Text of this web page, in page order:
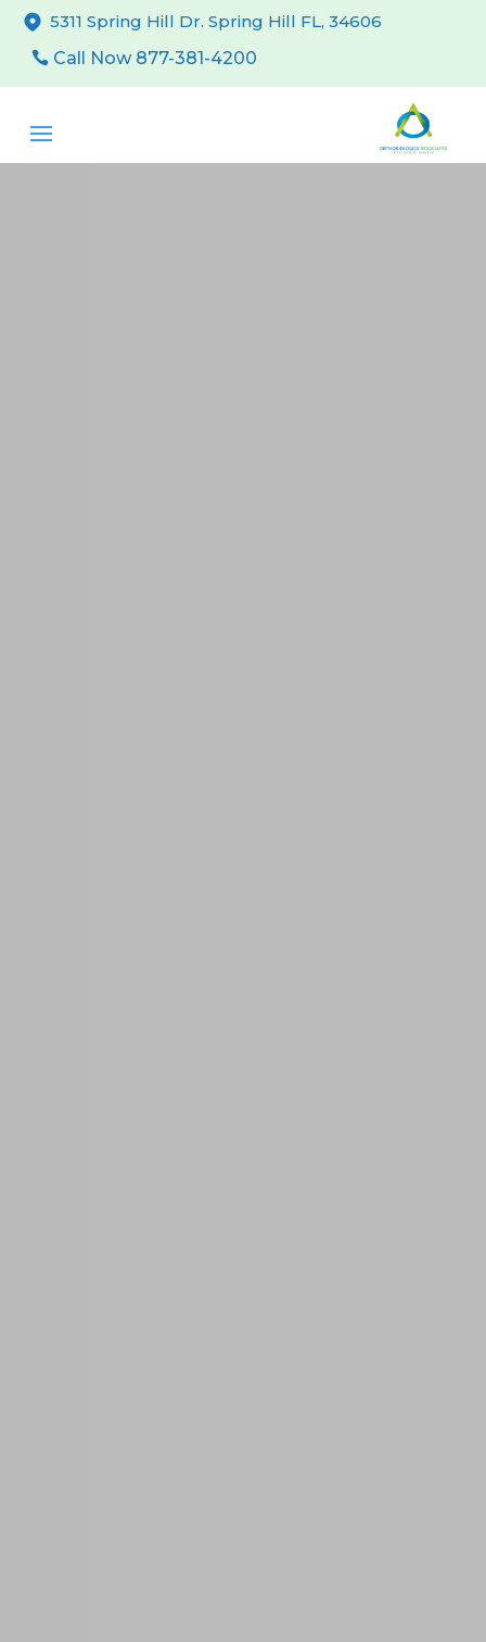
5311 Spring Hill Dr. Spring Hill FL, 34606
Call Now 877-381-4200